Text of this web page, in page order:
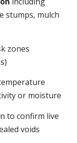
stumps, mulch
zones
or moisture
to confirm live
voids